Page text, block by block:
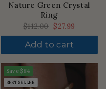
Nature Green Crystal
Ring
Regular
price
$112.00 Sale
price
$27.99
Add to cart
Save $84
BEST SELLER